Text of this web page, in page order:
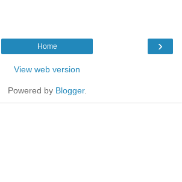
›
Home
View web version
Powered by Blogger.